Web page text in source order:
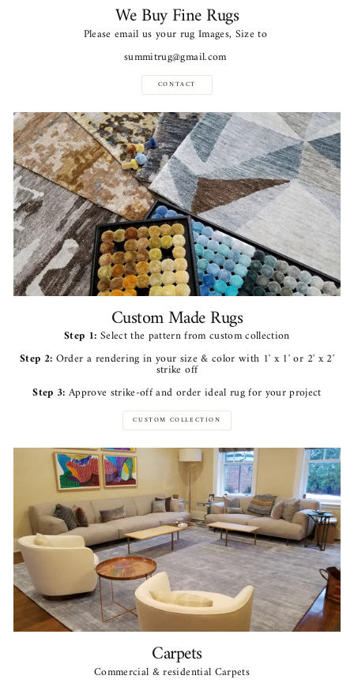
We Buy Fine Rugs
Please email us your rug Images, Size to
summitrug@gmail.com
CONTACT
Custom Made Rugs
Step 1: Select the pattern from custom collection
Step 2: Order a rendering in your size & color with 1' x 1' or 2' x 2'
strike off
Step 3: Approve strike-off and order ideal rug for your project
CUSTOM COLLECTION
Carpets
Commercial & residential Carpets